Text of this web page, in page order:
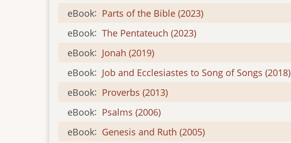
eBook: Parts of the Bible (2023)
eBook: The Pentateuch (2023)
eBook: Jonah (2019)
eBook: Job and Ecclesiastes to Song of Songs (2018)
eBook: Proverbs (2013)
eBook: Psalms (2006)
eBook: Genesis and Ruth (2005)